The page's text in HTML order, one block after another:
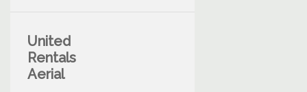
United
Rentals
Aerial